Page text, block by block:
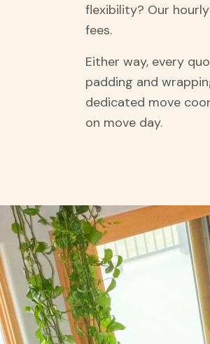
flexibility? Our
fees.
Either way, every
padding and
dedicated move
on move day.